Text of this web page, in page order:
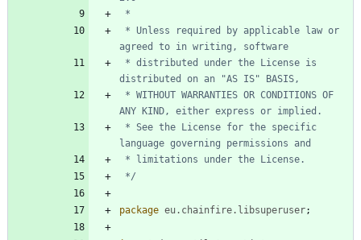
*/
package eu.chainfire.libsuperuser;